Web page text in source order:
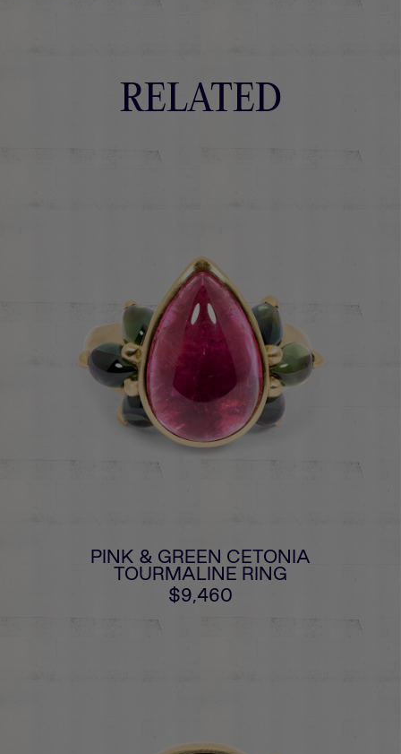
RELATED
PINK & GREEN CETONIA
TOURMALINE RING
$9,460